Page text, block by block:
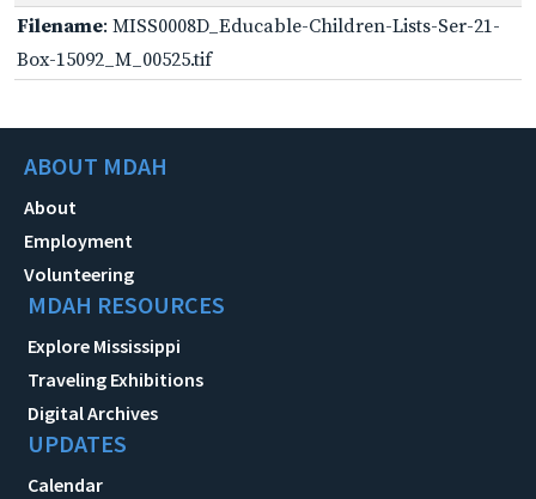
Filename: MISS0008D_Educable-Children-Lists-Ser-21-
Box-15092_M_00525.tif
ABOUT MDAH
About
Employment
Volunteering
MDAH RESOURCES
Explore Mississippi
Traveling Exhibitions
Digital Archives
UPDATES
Calendar